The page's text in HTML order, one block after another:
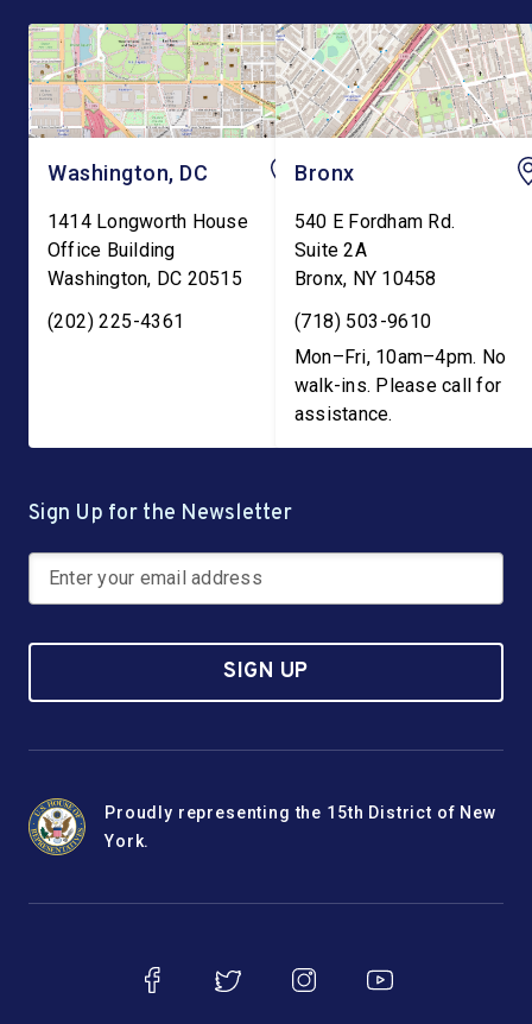
Washington, DC
1414 Longworth House
Office Building
Washington, DC 20515
(202) 225-4361
Bronx
540 E Fordham Rd.
Suite 2A
Bronx, NY 10458
(718) 503-9610
Mon–Fri, 10am–4pm. No
walk-ins. Please call for
assistance.
Sign Up for the Newsletter
SIGN UP
Proudly representing the 15th District of New
York.